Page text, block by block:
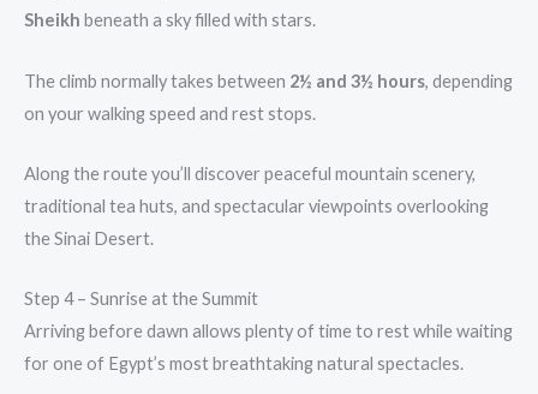
Sheikh beneath a sky filled with stars.
The climb normally takes between 2½ and 3½ hours, depending
on your walking speed and rest stops.
Along the route you’ll discover peaceful mountain scenery,
traditional tea huts, and spectacular viewpoints overlooking
the Sinai Desert.
Step 4 – Sunrise at the Summit
Arriving before dawn allows plenty of time to rest while waiting
for one of Egypt’s most breathtaking natural spectacles.